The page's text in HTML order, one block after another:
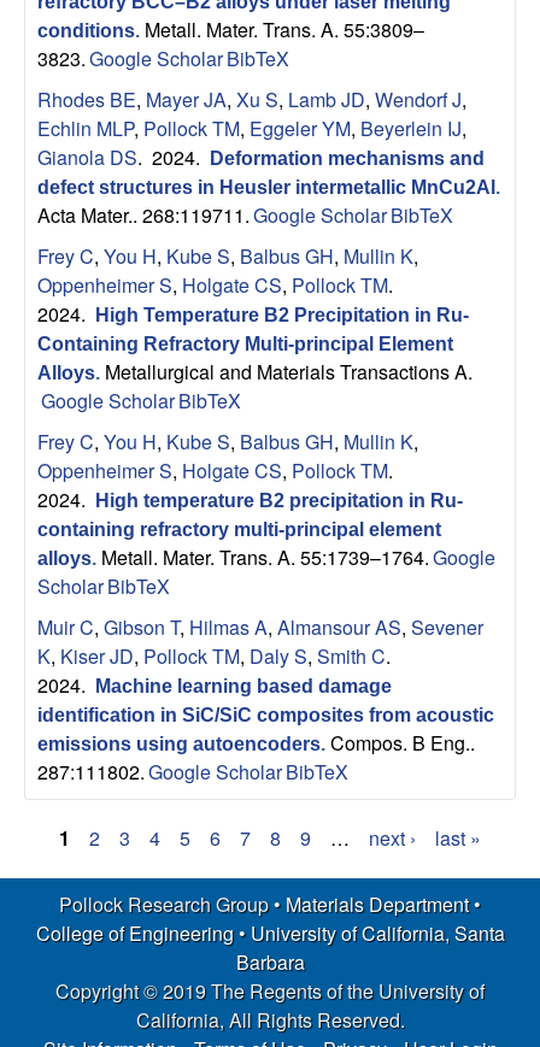
conditions. Metall. Mater. Trans. A. 55:3809–
3823.Google ScholarBibTeX
Rhodes BE, Mayer JA, Xu S, Lamb JD, Wendorf J,
Echlin MLP, Pollock TM, Eggeler YM, Beyerlein IJ,
Gianola DS. 2024.
Deformation mechanisms and
defect structures in Heusler intermetallic MnCu2Al .
Acta Mater.. 268:119711.Google ScholarBibTeX
Frey C, You H, Kube S, Balbus GH, Mullin K,
Oppenheimer S, Holgate CS, Pollock TM.
2024.
High Temperature B2 Precipitation in Ru-
Containing Refractory Multi-principal Element
Alloys. Metallurgical and Materials Transactions A.
Google ScholarBibTeX
Frey C, You H, Kube S, Balbus GH, Mullin K,
Oppenheimer S, Holgate CS, Pollock TM.
2024.
High temperature B2 precipitation in Ru-
containing refractory multi-principal element
alloys. Metall. Mater. Trans. A. 55:1739–1764.Google
ScholarBibTeX
Muir C, Gibson T, Hilmas A, Almansour AS, Sevener
K, Kiser JD, Pollock TM, Daly S, Smith C.
2024.
Machine learning based damage
identification in SiC/SiC composites from acoustic
emissions using autoencoders. Compos. B Eng..
287:111802.Google ScholarBibTeX
P
a
1 2 3 4 5 6 7 8 9 … next › last »
Pollock Research Group • Materials Department•
College of Engineering• University of California, Santa
Barbara
Copyright © 2019 The Regents of the University of
California, All Rights Reserved.